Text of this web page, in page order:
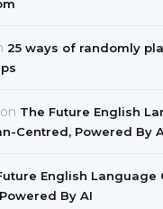
25 ways of randomly
on The Future English
Centred, Powered By
English Language
By AI